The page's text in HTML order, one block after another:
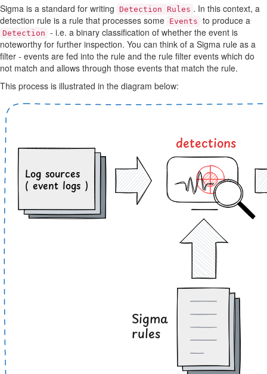
Sigma is a standard for writing Detection Rules . In this context, a
detection rule is a rule that processes some Events to produce a
Detection - i.e. a binary classification of whether the event is
noteworthy for further inspection. You can think of a Sigma rule as a
filter - events are fed into the rule and the rule filter events which do
not match and allows through those events that match the rule.
This process is illustrated in the diagram below: